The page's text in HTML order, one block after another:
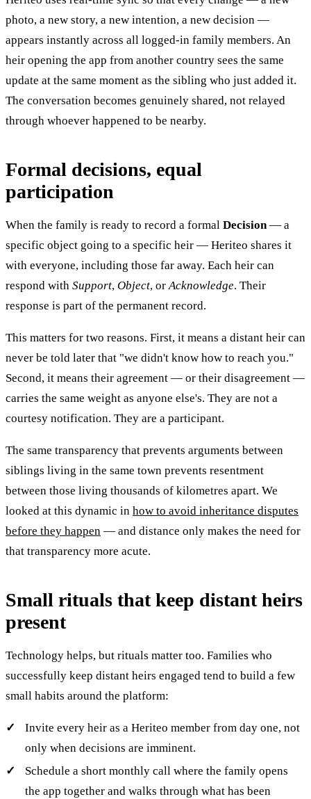
photo, a new story, a new intention, a new decision —
appears instantly across all logged-in family members. An
heir opening the app from another country sees the same
update at the same moment as the sibling who just added it.
The conversation becomes genuinely shared, not relayed
through whoever happened to be nearby.
Formal decisions, equal
participation
When the family is ready to record a formal Decision— a
specific object going to a specific heir — Heriteo shares it
with everyone, including those far away. Each heir can
respond with Support, Object, orAcknowledge. Their
response is part of the permanent record.
This matters for two reasons. First, it means a distant heir can
never be told later that "we didn't know how to reach you."
Second, it means their agreement — or their disagreement —
carries the same weight as anyone else's. They are not a
courtesy notification. They are a participant.
The same transparency that prevents arguments between
siblings living in the same town prevents resentment
between those living thousands of kilometres apart. We
looked at this dynamic in how to avoid inheritance disputes
before they happen — and distance only makes the need for
that transparency more acute.
Small rituals that keep distant heirs
present
Technology helps, but rituals matter too. Families who
successfully keep distant heirs engaged tend to build a few
small habits around the platform:
Invite every heir as a Heriteo member from day one, not
only when decisions are imminent.
Schedule a short monthly call where the family opens
the app together and walks through what has been